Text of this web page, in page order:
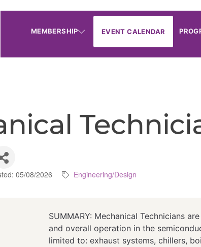
MEMBERSHIP EVENT CALENDAR
05/08/2026 Engineering/Design
SUMMARY: Mechanical Technicians
and overall operation in the
limited to: exhaust systems, chillers,